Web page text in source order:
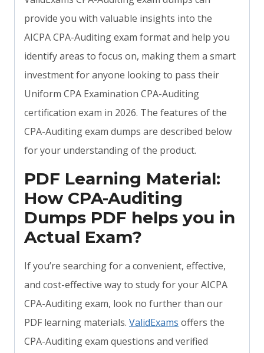
provide you with valuable insights into the
AICPA CPA-Auditing exam format and help you
identify areas to focus on, making them a smart
investment for anyone looking to pass their
Uniform CPA Examination CPA-Auditing
certification exam in 2026. The features of the
CPA-Auditing exam dumps are described below
for your understanding of the product.
PDF Learning Material:
How CPA-Auditing
Dumps PDF helps you in
Actual Exam?
If you’re searching for a convenient, effective,
and cost-effective way to study for your AICPA
CPA-Auditing exam, look no further than our
PDF learning materials. ValidExams offers the
CPA-Auditing exam questions and verified